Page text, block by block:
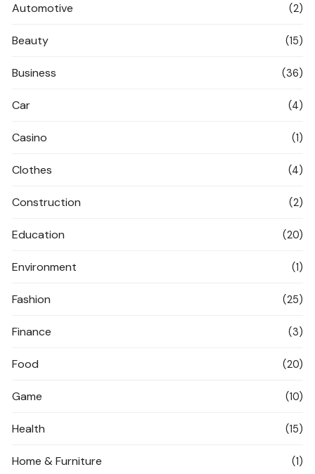
Automotive (2)
Beauty (15)
Business (36)
Car (4)
Casino (1)
Clothes (4)
Construction (2)
Education (20)
Environment (1)
Fashion (25)
Finance (3)
Food (20)
Game (10)
Health (15)
Home & Furniture (1)